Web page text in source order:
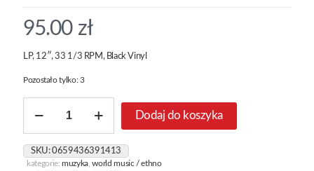
95.00 zł
LP, 12″, 33 1/3 RPM, Black Vinyl
Pozostało tylko: 3
Tibetian
Trip
Dodaj do koszyka
SKU:0659436391413
kategorie:muzyka,world music / ethno